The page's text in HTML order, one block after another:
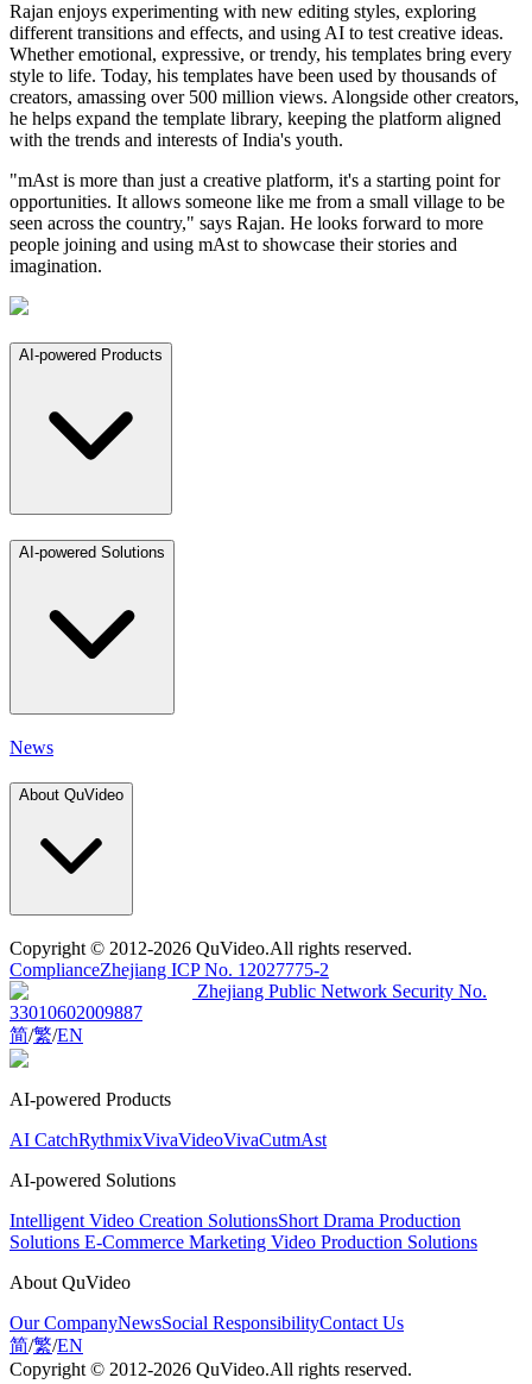
Rajan enjoys experimenting with new editing styles, exploring
different transitions and effects, and using AI to test creative ideas.
Whether emotional, expressive, or trendy, his templates bring every
style to life. Today, his templates have been used by thousands of
creators, amassing over 500 million views. Alongside other creators,
he helps expand the template library, keeping the platform aligned
with the trends and interests of India's youth.
"mAst is more than just a creative platform, it's a starting point for
opportunities. It allows someone like me from a small village to be
seen across the country," says Rajan. He looks forward to more
people joining and using mAst to showcase their stories and
imagination.
AI-powered Products
AI-powered Solutions
News
About QuVideo
Copyright © 2012-2026 QuVideo.All rights reserved.
ComplianceZhejiang ICP No. 12027775-2
Zhejiang Public Network Security No.
33010602009887
简/繁/EN
AI-powered Products
AI CatchRythmixVivaVideoVivaCutmAst
AI-powered Solutions
Intelligent Video Creation SolutionsShort Drama Production
Solutions E-Commerce Marketing Video Production Solutions
About QuVideo
Our CompanyNewsSocial ResponsibilityContact Us
简/繁/EN
Copyright © 2012-2026 QuVideo.All rights reserved.